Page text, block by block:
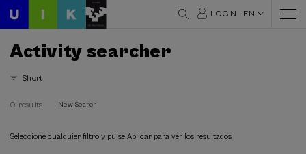
LOGIN EN
Activity searcher
Short
0 results New Search
Seleccione cualquier filtro y pulse Aplicar para ver los resultados